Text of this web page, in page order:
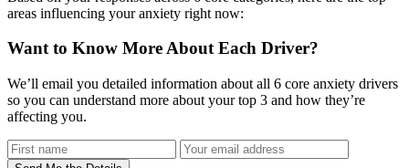
areas influencing your anxiety right now:
Want to Know More About Each Driver?
We’ll email you detailed information about all 6 core anxiety drivers
so you can understand more about your top 3 and how they’re
affecting you.